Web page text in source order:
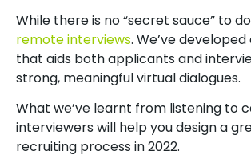
While there is no “secret sauce” to
remote interviews. We’ve
that aids both applicants and
strong, meaningful virtual dialogues.
What we’ve learnt from listening to
interviewers will help you design a
recruiting process in 2022.